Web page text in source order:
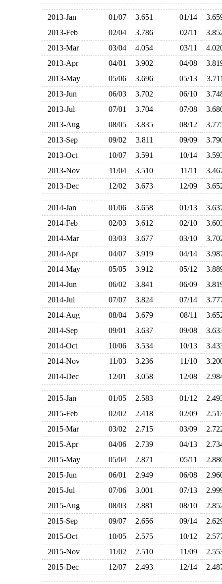
2013-Jan 01/07 3.651 01/14
2013-Feb
02/04 3.786 02/11
2013-Mar
03/04 4.054 03/11
2013-Apr
04/01 3.902 04/08
2013-May
05/06 3.696 05/13
2013-Jun
06/03 3.702 06/10
2013-Jul
07/01 3.704 07/08
2013-Aug
08/05 3.835 08/12
2013-Sep
09/02 3.811 09/09
2013-Oct
10/07 3.591 10/14
2013-Nov
11/04 3.510 11/11
2013-Dec
12/02 3.673 12/09
2014-Jan 01/06 3.658 01/13
2014-Feb
02/03 3.612 02/10
2014-Mar
03/03 3.677 03/10
2014-Apr
04/07 3.919 04/14
2014-May
05/05 3.912 05/12
2014-Jun
06/02 3.841 06/09
2014-Jul
07/07 3.824 07/14
2014-Aug
08/04 3.679 08/11
2014-Sep
09/01 3.637 09/08
2014-Oct
10/06 3.534 10/13
2014-Nov
11/03 3.236 11/10
2014-Dec
12/01 3.058 12/08
2015-Jan 01/05 2.583 01/12
2015-Feb
02/02 2.418 02/09
2015-Mar
03/02 2.715 03/09
2015-Apr
04/06 2.739 04/13
2015-May
05/04 2.871 05/11
2015-Jun
06/01 2.949 06/08
2015-Jul
07/06 3.001 07/13
2015-Aug
08/03 2.881 08/10
2015-Sep
09/07 2.656 09/14
2015-Oct
10/05 2.575 10/12
2015-Nov
11/02 2.510 11/09
2015-Dec
12/07 2.493 12/14